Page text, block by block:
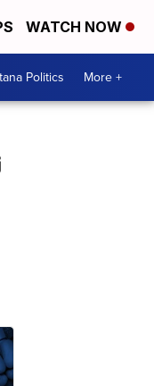
WATCH NOW
Politics More +